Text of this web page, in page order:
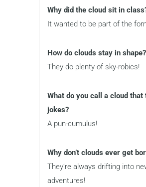
Why did the cloud sit in
It wanted to be part of the
How do clouds stay in shape?
They do plenty of sky-robics!
What do you call a cloud that
jokes?
A pun-cumulus!
Why don’t clouds ever get
They’re always drifting into
adventures!